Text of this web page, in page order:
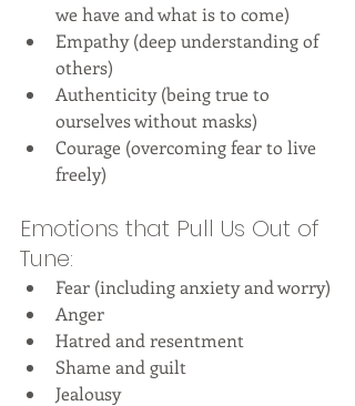
we have and what is to come)
Empathy (deep understanding of
others)
Authenticity (being true to
ourselves without masks)
Courage (overcoming fear to live
freely)
Emotions that Pull Us Out of
Tune:
Fear (including anxiety and worry)
Anger
Hatred and resentment
Shame and guilt
Jealousy